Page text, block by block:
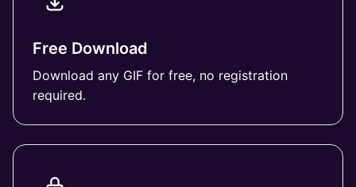
Free Download
Download any GIF for free, no registration
required.